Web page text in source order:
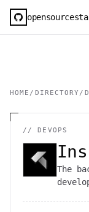
HOME / DIRECTORY /
//DEVOPS
The